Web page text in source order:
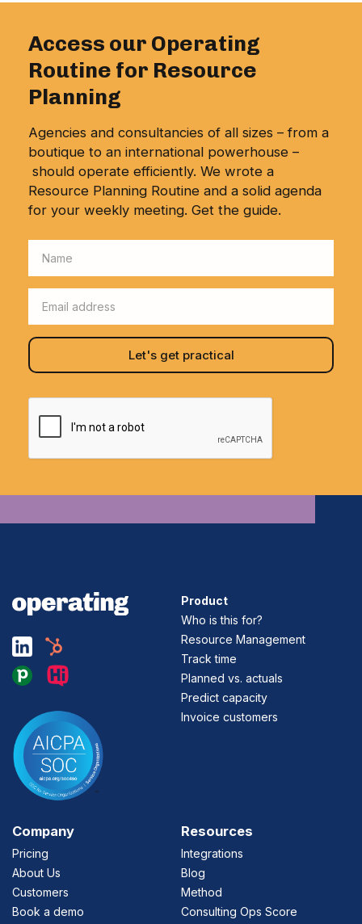
Access our Operating
Routine for Resource
Planning
Agencies and consultancies of all sizes – from a
boutique to an international powerhouse –
should operate efficiently. We wrote a
Resource Planning Routine and a solid agenda
for your weekly meeting. Get the guide.
Product
Who is this for?
Resource Management
Track time
Planned vs. actuals
Predict capacity
Invoice customers
Company
Pricing
About Us
Customers
Book a demo
Resources
Integrations
Blog
Method
Consulting Ops Score